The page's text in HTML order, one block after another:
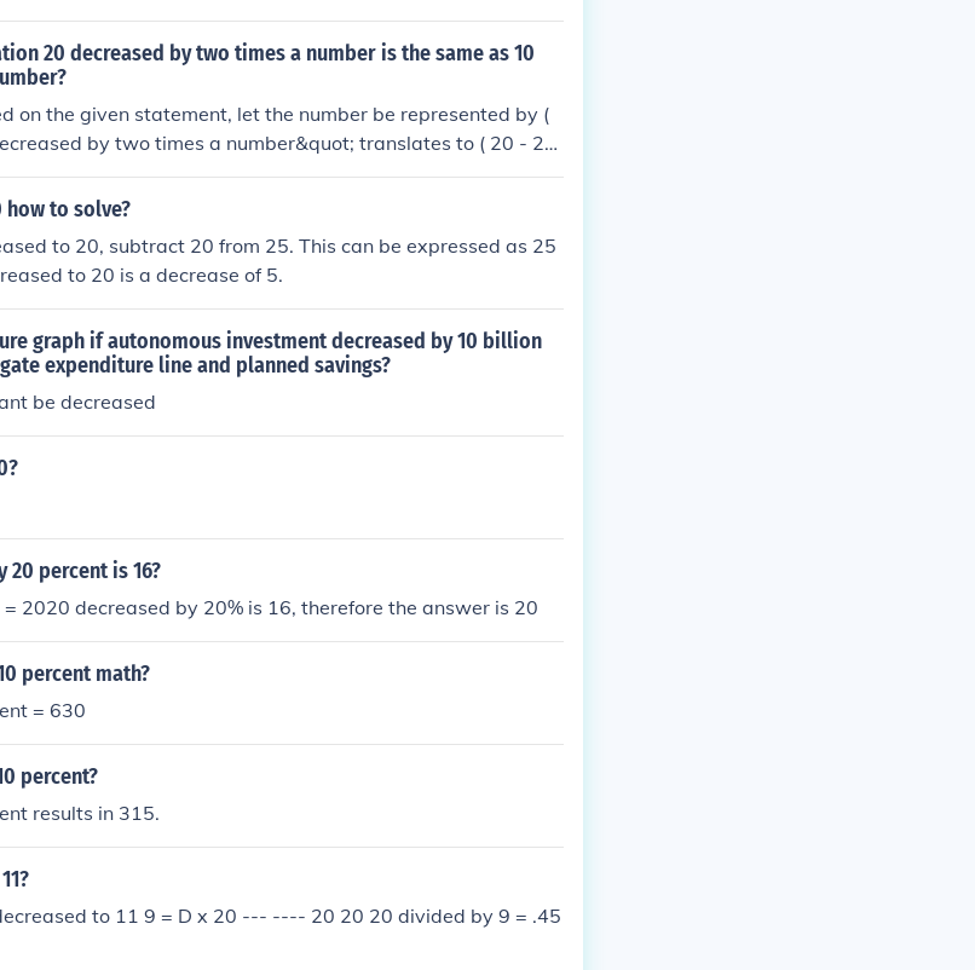
20 decreased by two times a number is the same as 10
on the given statement, let the number be represented by (
by two times a number&quot; translates to ( 20 - 2x
times the number&quot; translates to ( 3x - 10 ). Therefor
= 3x - 10. ]
how to solve?
to 20, subtract 20 from 25. This can be expressed as 25
to 20 is a decrease of 5.
graph if autonomous investment decreased by 10 billion
expenditure line and planned savings?
be decreased
20 percent is 16?
2020 decreased by 20% is 16, therefore the answer is 20
percent math?
= 630
percent?
results in 315.
to 11 9 = D x 20 --- ---- 20 20 20 divided by 9 = .45